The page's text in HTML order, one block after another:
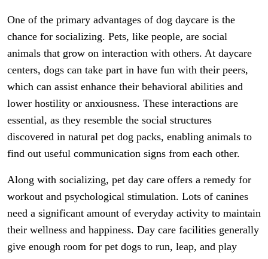
One of the primary advantages of dog daycare is the
chance for socializing. Pets, like people, are social
animals that grow on interaction with others. At daycare
centers, dogs can take part in have fun with their peers,
which can assist enhance their behavioral abilities and
lower hostility or anxiousness. These interactions are
essential, as they resemble the social structures
discovered in natural pet dog packs, enabling animals to
find out useful communication signs from each other.
Along with socializing, pet day care offers a remedy for
workout and psychological stimulation. Lots of canines
need a significant amount of everyday activity to maintain
their wellness and happiness. Day care facilities generally
give enough room for pet dogs to run, leap, and play